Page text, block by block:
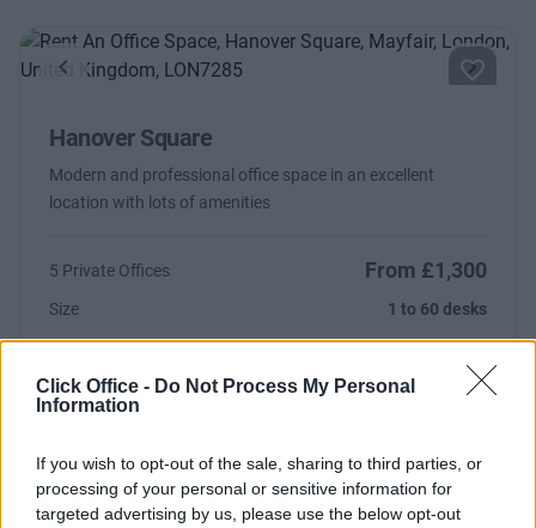
Click Office - Do Not Process My Personal
Information
If you wish to opt-out of the sale, sharing to third parties, or
processing of your personal or sensitive information for
targeted advertising by us, please use the below opt-out
Previous Next
Hanover Square
Modern and professional office space in an excellent
location with lots of amenities
5 Private Offices From £1,300
Size 1 to 60 desks
Regent Street